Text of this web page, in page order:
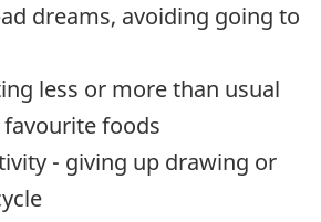
dreams, avoiding going to
less or more than usual
foods
- giving up drawing or